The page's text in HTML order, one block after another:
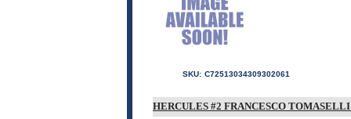
SKU: C72513034309302061
HERCULES #2 FRANCESCO